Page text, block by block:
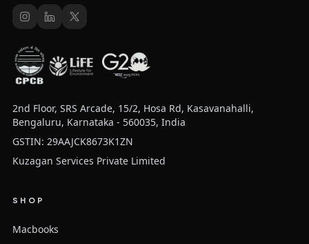
2nd Floor, SRS Arcade, 15/2, Hosa Rd, Kasavanahalli,
Bengaluru, Karnataka - 560035, India
GSTIN: 29AAJCK8673K1ZN
Kuzagan Services Private Limited
SHOP
Macbooks